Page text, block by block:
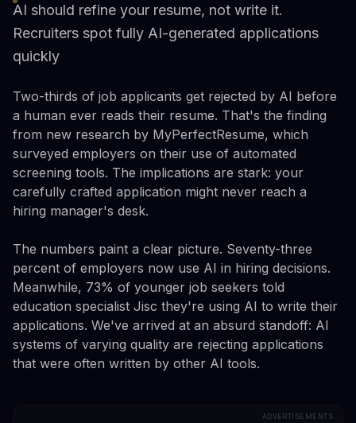
AI should refine your resume, not write it.
Recruiters spot fully AI-generated applications
quickly
Two-thirds of job applicants get rejected by AI before
a human ever reads their resume. That's the finding
from new research by MyPerfectResume, which
surveyed employers on their use of automated
screening tools. The implications are stark: your
carefully crafted application might never reach a
hiring manager's desk.
The numbers paint a clear picture. Seventy-three
percent of employers now use AI in hiring decisions.
Meanwhile, 73% of younger job seekers told
education specialist Jisc they're using AI to write their
applications. We've arrived at an absurd standoff: AI
systems of varying quality are rejecting applications
that were often written by other AI tools.
ADVERTISEMENTS